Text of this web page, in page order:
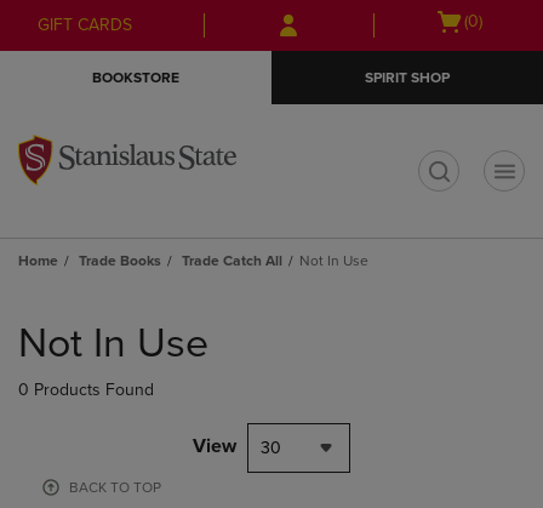
Skip
to
Skip
to
menu
GIFT CARDS
Open
(0)
BOOKSTORE SPIRIT SHOP
Home Trade Books Trade Catch All Not In Use
products
Not In Use
0 Products Found
View 30
BACK TO TOP